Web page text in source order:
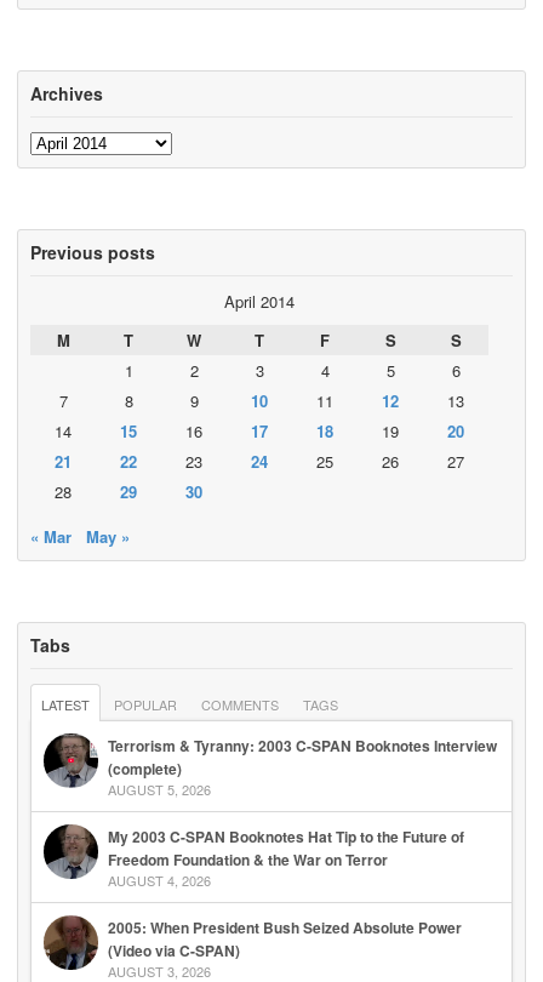
Archives
Archives
Previous posts
April 2014
M
T W T F S
S
1
2 3 4 5
6
7
8 9 10 11 12
13
14
15 16 17 18 19
20
21
22 23 24 25 26
27
28
29
30
« Mar
May »
Tabs
LATEST POPULAR COMMENTS TAGS
Terrorism & Tyranny: 2003 C-SPAN Booknotes Interview
(complete)
AUGUST 5, 2026
My 2003 C-SPAN Booknotes Hat Tip to the Future of
Freedom Foundation & the War on Terror
AUGUST 4, 2026
2005: When President Bush Seized Absolute Power
(Video via C-SPAN)
AUGUST 3, 2026